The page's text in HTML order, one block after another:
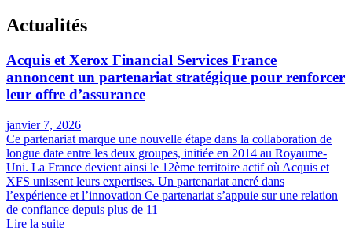
Actualités
Acquis et Xerox Financial Services France
annoncent un partenariat stratégique pour renforcer
leur offre d’assurance
janvier 7, 2026
Ce partenariat marque une nouvelle étape dans la collaboration de
longue date entre les deux groupes, initiée en 2014 au Royaume-
Uni. La France devient ainsi le 12ème territoire actif où Acquis et
XFS unissent leurs expertises. Un partenariat ancré dans
l’expérience et l’innovation Ce partenariat s’appuie sur une relation
de confiance depuis plus de 11
Lire la suite